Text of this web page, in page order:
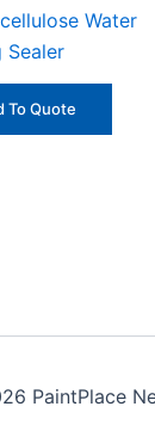
Water
Sealer
To Quote
PaintPlace